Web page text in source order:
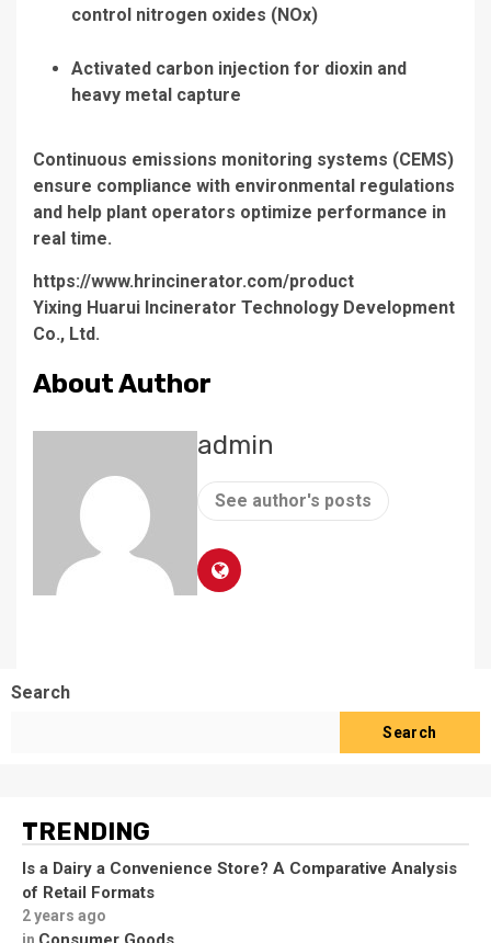
control nitrogen oxides (NOx)
Activated carbon injection for dioxin and
heavy metal capture
Continuous emissions monitoring systems (CEMS)
ensure compliance with environmental regulations
and help plant operators optimize performance in
real time.
https://www.hrincinerator.com/product
Yixing Huarui Incinerator Technology Development
Co., Ltd.
About Author
admin
See author's posts
Search
Search
TRENDING
Is a Dairy a Convenience Store? A Comparative Analysis
of Retail Formats
2 years ago